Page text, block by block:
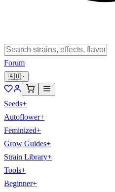
Forum
🇦🇺
Seeds+
Autoflower+
Feminized+
Grow Guides+
Strain Library+
Tools+
Beginner+